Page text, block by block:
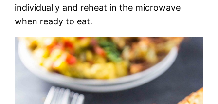
individually and reheat in the microwave
when ready to eat.